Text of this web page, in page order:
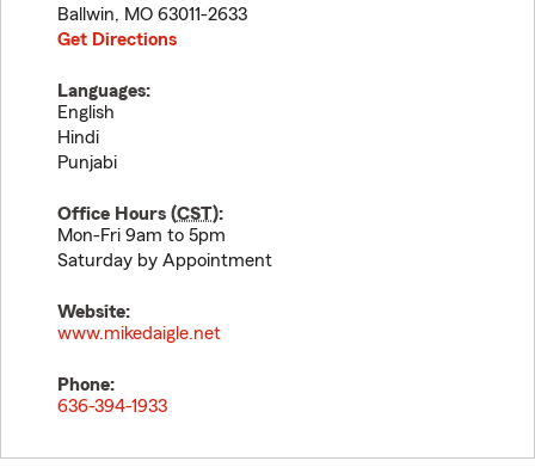
Ballwin, MO 63011-2633
Get Directions
Languages:
English
Hindi
Punjabi
Office Hours (CST):
Mon-Fri 9am to 5pm
Saturday by Appointment
Website:
www.mikedaigle.net
Phone:
636-394-1933